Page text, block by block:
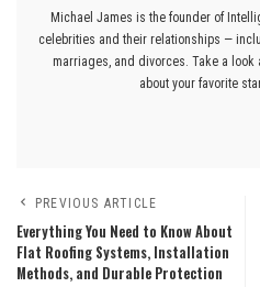
Michael James is the founder of
celebrities and their relationships —
marriages, and divorces. Take a
about your favorite
PREVIOUS ARTICLE
Everything You Need to Know About
Flat Roofing Systems, Installation
Methods, and Durable Protection